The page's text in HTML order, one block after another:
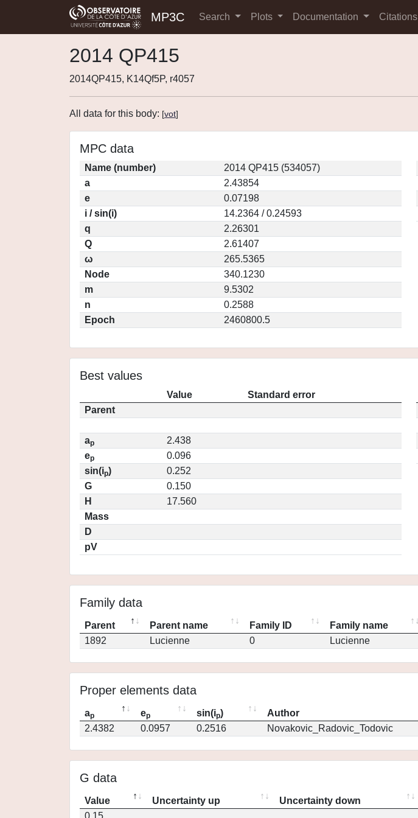
MP3C Search Plots Documentation Citations
2014 QP415
2014QP415, K14Qf5P, r4057
All data for this body: [vot]
MPC data
Name (number)
2014 QP415 (534057)
a
2.43854
e
0.07198
i / sin(i)
14.2364 / 0.24593
q
2.26301
Q
2.61407
ω
265.5365
Node
340.1230
m
9.5302
n
0.2588
Epoch
2460800.5
Best values
Value
Standard error
Parent
ap
2.438
ep
0.096
sin(ip)
0.252
G
0.150
H
17.560
Mass
D
pV
Family data
Parent Parent name Family ID Family name
1892
Lucienne 0 Lucienne
Proper elements data
ap ep sin(ip) Author
2.4382
0.0957 0.2516 Novakovic_Radovic_Todovic
G data
Value Uncertainty up Uncertainty down
0.15